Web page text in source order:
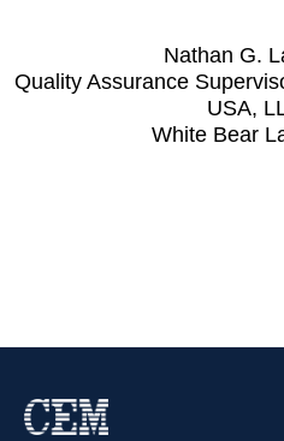
Nathan G.
Quality Assurance
USA,
White Bear